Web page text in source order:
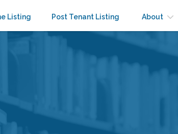
Listing Post Tenant Listing About